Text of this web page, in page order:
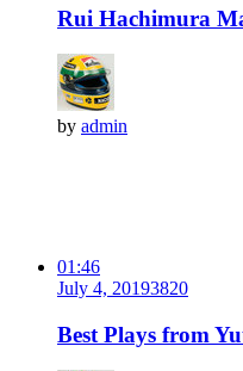
Rui Hachimura
by admin
01:46
July 4, 20193820
Best Plays from